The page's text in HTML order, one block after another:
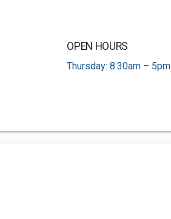
OPEN HOURS
Thursday: 8:30am – 5pm